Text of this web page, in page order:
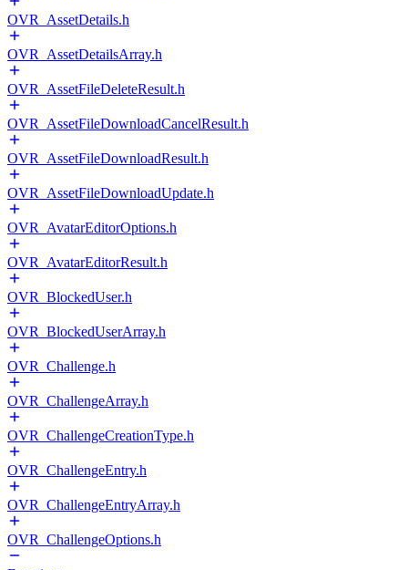
OVR_AssetDetails.h
OVR_AssetDetailsArray.h
OVR_AssetFileDeleteResult.h
OVR_AssetFileDownloadCancelResult.h
OVR_AssetFileDownloadResult.h
OVR_AssetFileDownloadUpdate.h
OVR_AvatarEditorOptions.h
OVR_AvatarEditorResult.h
OVR_BlockedUser.h
OVR_BlockedUserArray.h
OVR_Challenge.h
OVR_ChallengeArray.h
OVR_ChallengeCreationType.h
OVR_ChallengeEntry.h
OVR_ChallengeEntryArray.h
OVR_ChallengeOptions.h